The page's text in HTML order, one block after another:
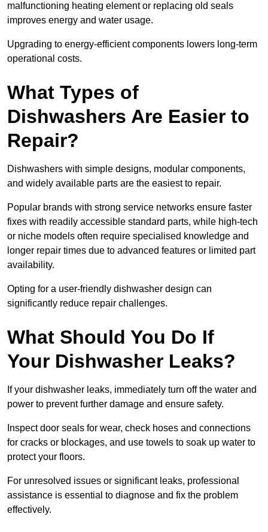
malfunctioning heating element or replacing old seals
improves energy and water usage.
Upgrading to energy-efficient components lowers long-term
operational costs.
What Types of
Dishwashers Are Easier to
Repair?
Dishwashers with simple designs, modular components,
and widely available parts are the easiest to repair.
Popular brands with strong service networks ensure faster
fixes with readily accessible standard parts, while high-tech
or niche models often require specialised knowledge and
longer repair times due to advanced features or limited part
availability.
Opting for a user-friendly dishwasher design can
significantly reduce repair challenges.
What Should You Do If
Your Dishwasher Leaks?
If your dishwasher leaks, immediately turn off the water and
power to prevent further damage and ensure safety.
Inspect door seals for wear, check hoses and connections
for cracks or blockages, and use towels to soak up water to
protect your floors.
For unresolved issues or significant leaks, professional
assistance is essential to diagnose and fix the problem
effectively.